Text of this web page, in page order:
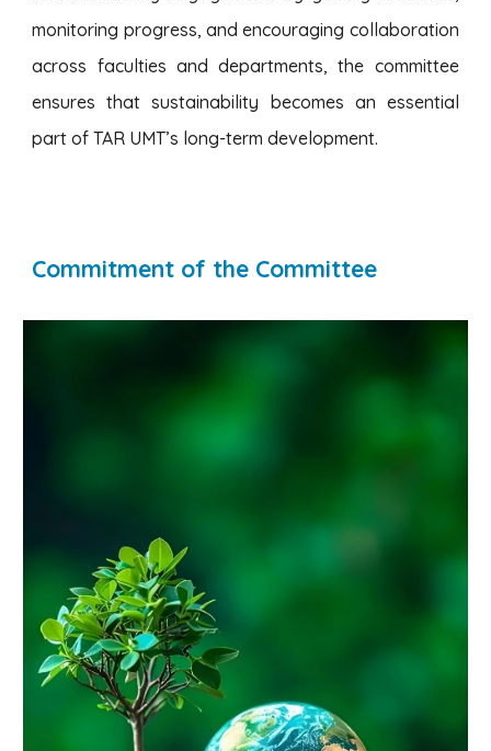
monitoring progress, and encouraging collaboration
across faculties and departments, the committee
ensures that sustainability becomes an essential
part of TAR UMT’s long-term development.
Commitment of the Committee